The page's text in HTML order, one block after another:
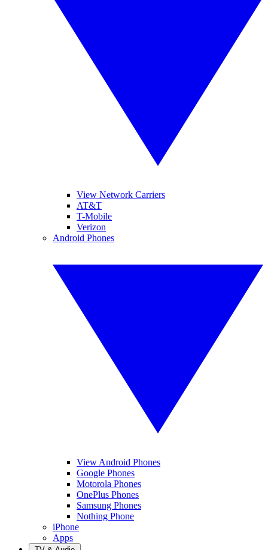
View Network Carriers
AT&T
T-Mobile
Verizon
Android Phones
View Android Phones
Google Phones
Motorola Phones
OnePlus Phones
Samsung Phones
Nothing Phone
iPhone
Apps